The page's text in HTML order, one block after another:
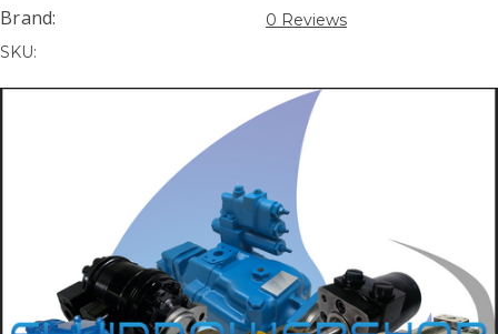
Brand:
0 Reviews
SKU: